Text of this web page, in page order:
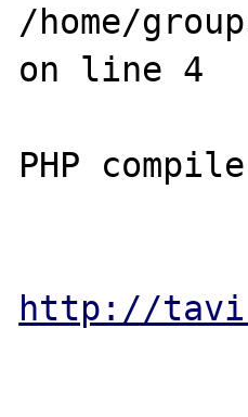
/home/
on line 4
PHP
http://